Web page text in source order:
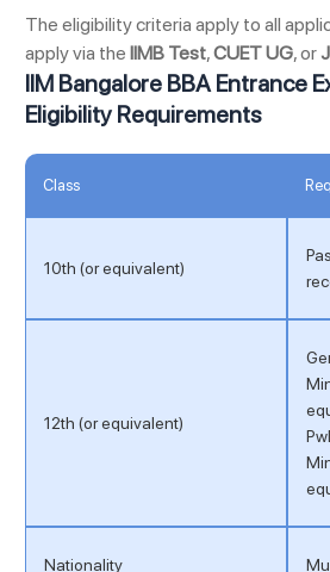
The eligibility criteria apply to all
apply via the IIMB Test,CUET UG, or
IIM Bangalore BBA Entrance
Eligibility Requirements
Class
10th (or equivalent)
12th (or equivalent)
Nationality